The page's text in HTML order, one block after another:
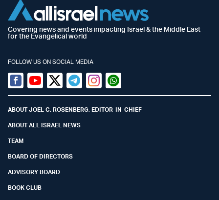
Covering news and events impacting Israel & the Middle East
for the Evangelical world
FOLLOW US ON SOCIAL MEDIA
Facebook
YoutubeTwitter (X)
TelegramInstagramWhatsapp
ABOUT JOEL C. ROSENBERG, EDITOR-IN-CHIEF
ABOUT ALL ISRAEL NEWS
TEAM
BOARD OF DIRECTORS
ADVISORY BOARD
BOOK CLUB